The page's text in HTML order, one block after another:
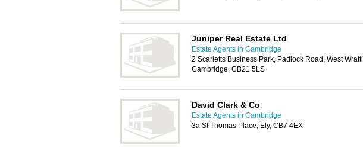
Juniper Real Estate Ltd
Estate Agents in Cambridge
2 Scarletts Business Park, Padlock Road, West
Cambridge, CB21 5LS
David Clark & Co
Estate Agents in Cambridge
3a St Thomas Place, Ely, CB7 4EX